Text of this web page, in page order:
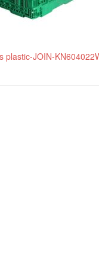
plastic-JOIN-